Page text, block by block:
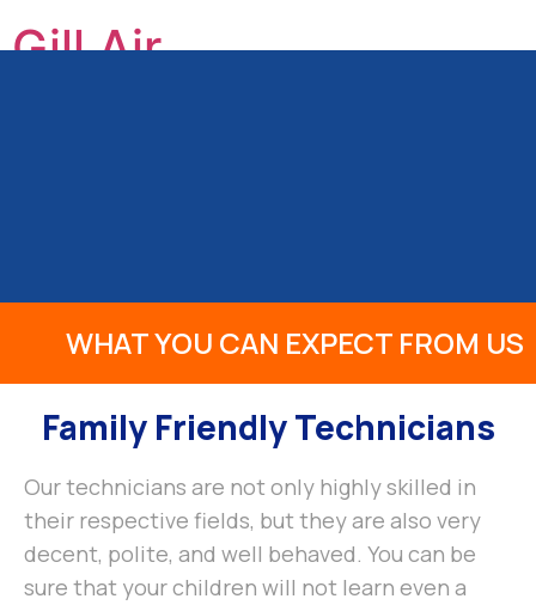
Gill Air
WHAT YOU CAN EXPECT FROM US
Family Friendly Technicians
Our technicians are not only highly skilled in
their respective fields, but they are also very
decent, polite, and well behaved. You can be
sure that your children will not learn even a